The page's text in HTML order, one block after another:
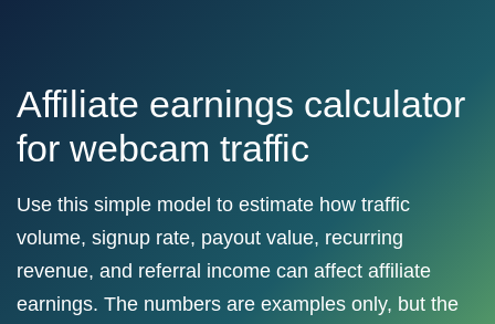
Affiliate earnings calculator
for webcam traffic
Use this simple model to estimate how traffic
volume, signup rate, payout value, recurring
revenue, and referral income can affect affiliate
earnings. The numbers are examples only, but the